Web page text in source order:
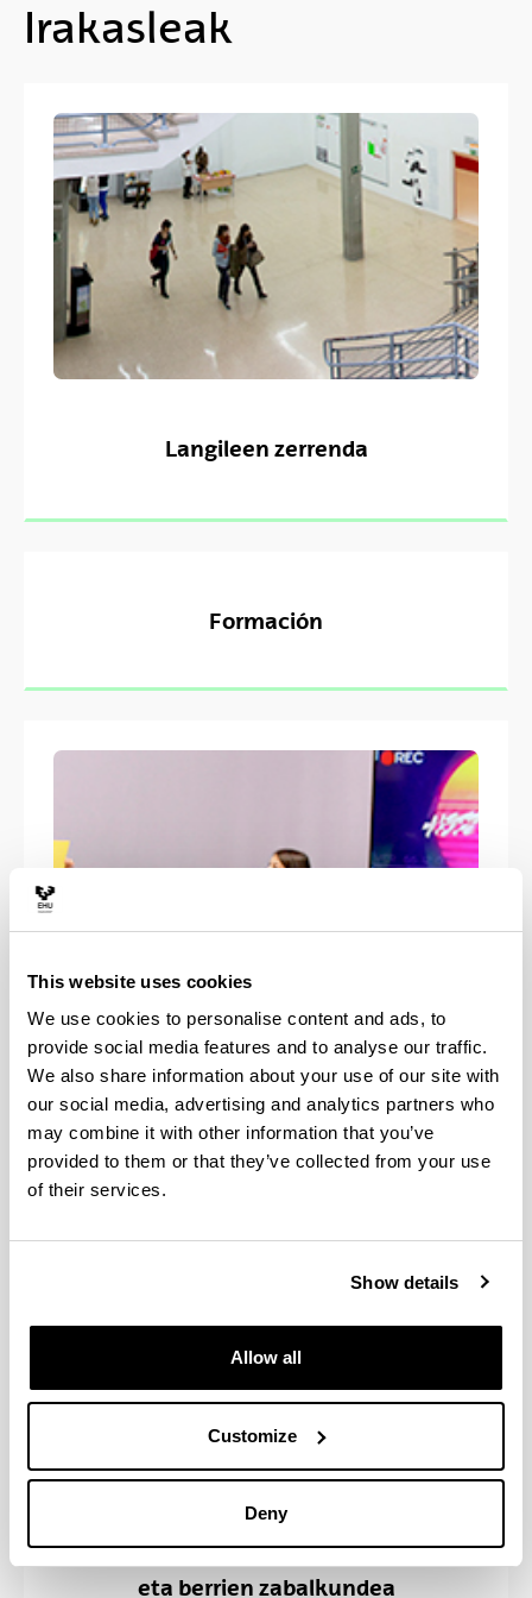
This website uses cookies
We use cookies to personalise content and ads, to
provide social media features and to analyse our traffic.
We also share information about your use of our site with
our social media, advertising and analytics partners who
may combine it with other information that you’ve
provided to them or that they’ve collected from your use
of their services.
Show details
Allow all
Customize
Deny
Irakasleak
Langileen zerrenda
Formación
Hitzaldiak, jardunaldiak eta
bestelako jarduerak
Komunikazio Zerbitzua: Gertakari
eta berrien zabalkundea